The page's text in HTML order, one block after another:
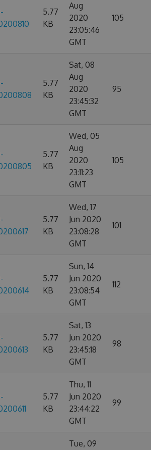
5.77
KB
Aug
2020
23:05:46
GMT
105
5.77
KB
Sat, 08
Aug
2020
23:45:32
GMT
95
5.77
KB
Wed, 05
Aug
2020
23:11:23
GMT
105
5.77
KB
Wed, 17
Jun 2020
23:08:28
GMT
101
5.77
KB
Sun, 14
Jun 2020
23:08:54
GMT
112
5.77
KB
Sat, 13
Jun 2020
23:45:18
GMT
98
5.77
KB
Thu, 11
Jun 2020
23:44:22
GMT
99
Tue, 09